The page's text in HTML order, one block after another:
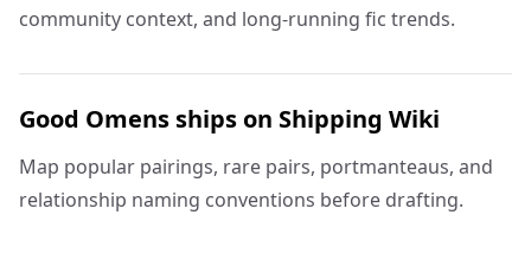
community context, and long-running fic trends.
Good Omens ships on Shipping Wiki
Map popular pairings, rare pairs, portmanteaus, and
relationship naming conventions before drafting.